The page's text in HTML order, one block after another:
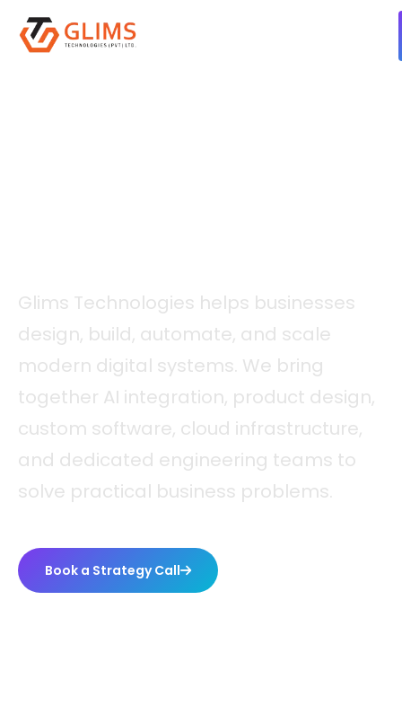
Glims Technologies helps businesses
design, build, automate, and scale
modern digital systems. We bring
together AI integration, product design,
custom software, cloud infrastructure,
and dedicated engineering teams to
solve practical business problems.
Book a Strategy Call